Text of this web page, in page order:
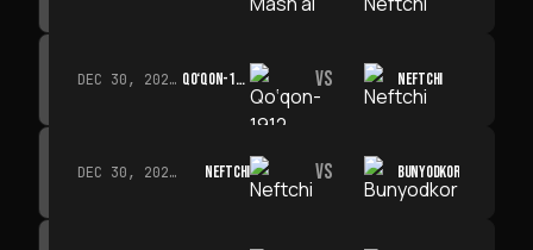
DEC 30, 2026 · 19:00 QO‘QON-1912 VS NEFTCHI
DEC 30, 2026 · 19:00 NEFTCHI VS BUNYODKOR